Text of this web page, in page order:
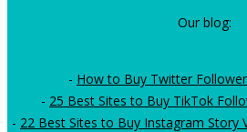
Our blog:
- How to Buy Twitter
- 25 Best Sites to Buy TikTok
- 22 Best Sites to Buy Instagram Story